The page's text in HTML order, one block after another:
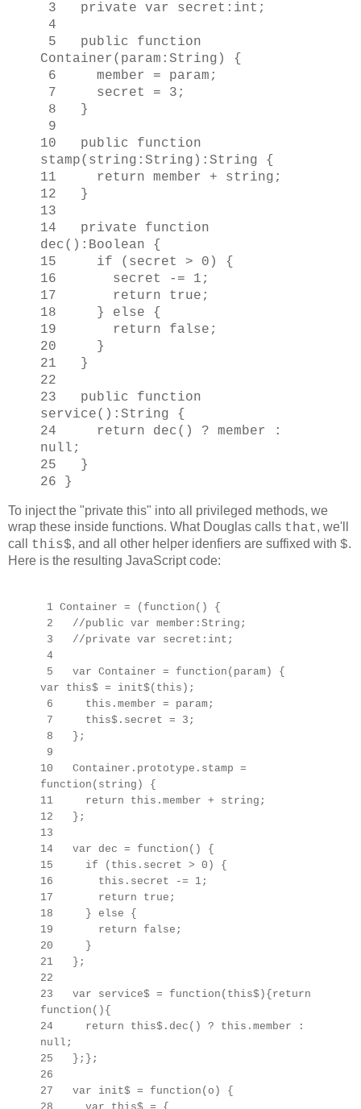
3 private var secret:int;
4
5 public function
Container(param:String) {
6 member = param;
7 secret = 3;
8 }
9
10 public function
stamp(string:String):String {
11 return member + string;
12 }
13
14 private function
dec():Boolean {
15 if (secret > 0) {
16 secret -= 1;
17 return true;
18 } else {
19 return false;
20 }
21 }
22
23 public function
service():String {
24 return dec() ? member :
null;
25 }
26 }
To inject the "private this" into all privileged methods, we
wrap these inside functions. What Douglas calls that, we'll
call this$, and all other helper idenfiers are suffixed with $.
Here is the resulting JavaScript code:
1 Container = (function() {
2 //public var member:String;
3 //private var secret:int;
4
5 var Container = function(param) {
var this$ = init$(this);
6 this.member = param;
7 this$.secret = 3;
8 };
9
10 Container.prototype.stamp =
function(string) {
11 return this.member + string;
12 };
13
14 var dec = function() {
15 if (this.secret > 0) {
16 this.secret -= 1;
17 return true;
18 } else {
19 return false;
20 }
21 };
22
23 var service$ = function(this$){return
function(){
24 return this$.dec() ? this.member :
null;
25 };};
26
27 var init$ = function(o) {